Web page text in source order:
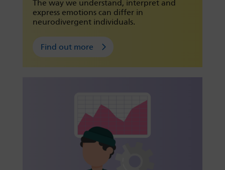
The way we understand, interpret and
express emotions can differ in
neurodivergent individuals.
Find out more